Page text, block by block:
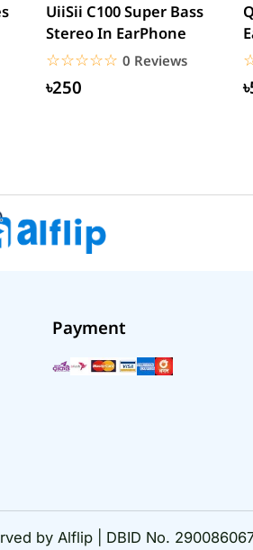
UiiSii C100 Super Bass
Stereo In EarPhone
☆☆☆☆☆
★★★★★ 0 Reviews
৳250
Payment
by Alflip | DBID No.